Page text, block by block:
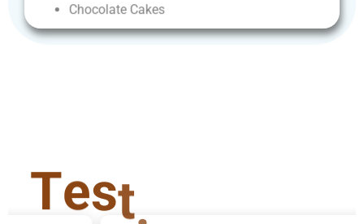
Chocolate Cakes
Test